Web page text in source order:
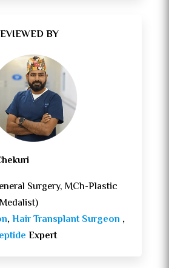
BY
Surgery, MCh-Plastic
,Hair Transplant Surgeon ,
Expert